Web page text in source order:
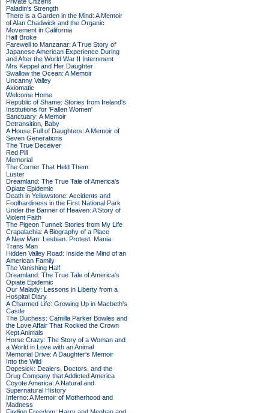
Paladin's Strength
There is a Garden in the Mind: A Memoir
of Alan Chadwick and the Organic
Movement in California
Half Broke
Farewell to Manzanar: A True Story of
Japanese American Experience During
and After the World War II Internment
Mrs Keppel and Her Daughter
Swallow the Ocean: A Memoir
Uncanny Valley
Axiomatic
Welcome Home
Republic of Shame: Stories from Ireland's
Institutions for 'Fallen Women'
Sanctuary: A Memoir
Detransition, Baby
A House Full of Daughters: A Memoir of
Seven Generations
The True Deceiver
Red Pill
Memorial
The Corner That Held Them
Luster
Dreamland: The True Tale of America's
Opiate Epidemic
Death in Yellowstone: Accidents and
Foolhardiness in the First National Park
Under the Banner of Heaven: A Story of
Violent Faith
The Pigeon Tunnel: Stories from My Life
Crapalachia: A Biography of a Place
A New Man: Lesbian. Protest. Mania.
Trans Man
Hidden Valley Road: Inside the Mind of an
American Family
The Vanishing Half
Dreamland: The True Tale of America's
Opiate Epidemic
Our Malady: Lessons in Liberty from a
Hospital Diary
A Charmed Life: Growing Up in Macbeth's
Castle
The Duchess: Camilla Parker Bowles and
the Love Affair That Rocked the Crown
Kept Animals
Horse Crazy: The Story of a Woman and
a World in Love with an Animal
Memorial Drive: A Daughter's Memoir
Into the Wild
Dopesick: Dealers, Doctors, and the
Drug Company that Addicted America
Coyote America: A Natural and
Supernatural History
Inferno: A Memoir of Motherhood and
Madness